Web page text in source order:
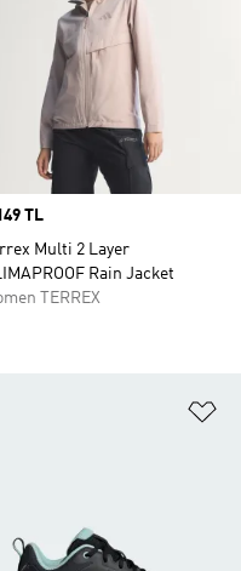
TL
Multi 2 Layer
Rain Jacket
TERREX